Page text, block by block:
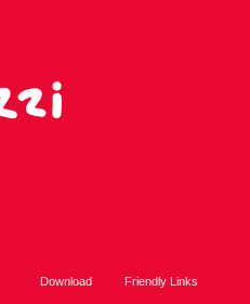
Download Friendly Links